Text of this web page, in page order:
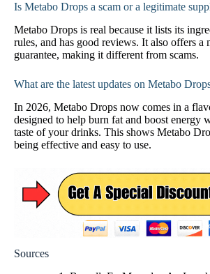
Is Metabo Drops a scam or a legitimate
Metabo Drops is real because it lists its
rules, and has good reviews. It also offers a
guarantee, making it different from scams.
What are the latest updates on Metabo
In 2026, Metabo Drops now comes in a
designed to help burn fat and boost energy
taste of your drinks. This shows Metabo
being effective and easy to use.
Sources